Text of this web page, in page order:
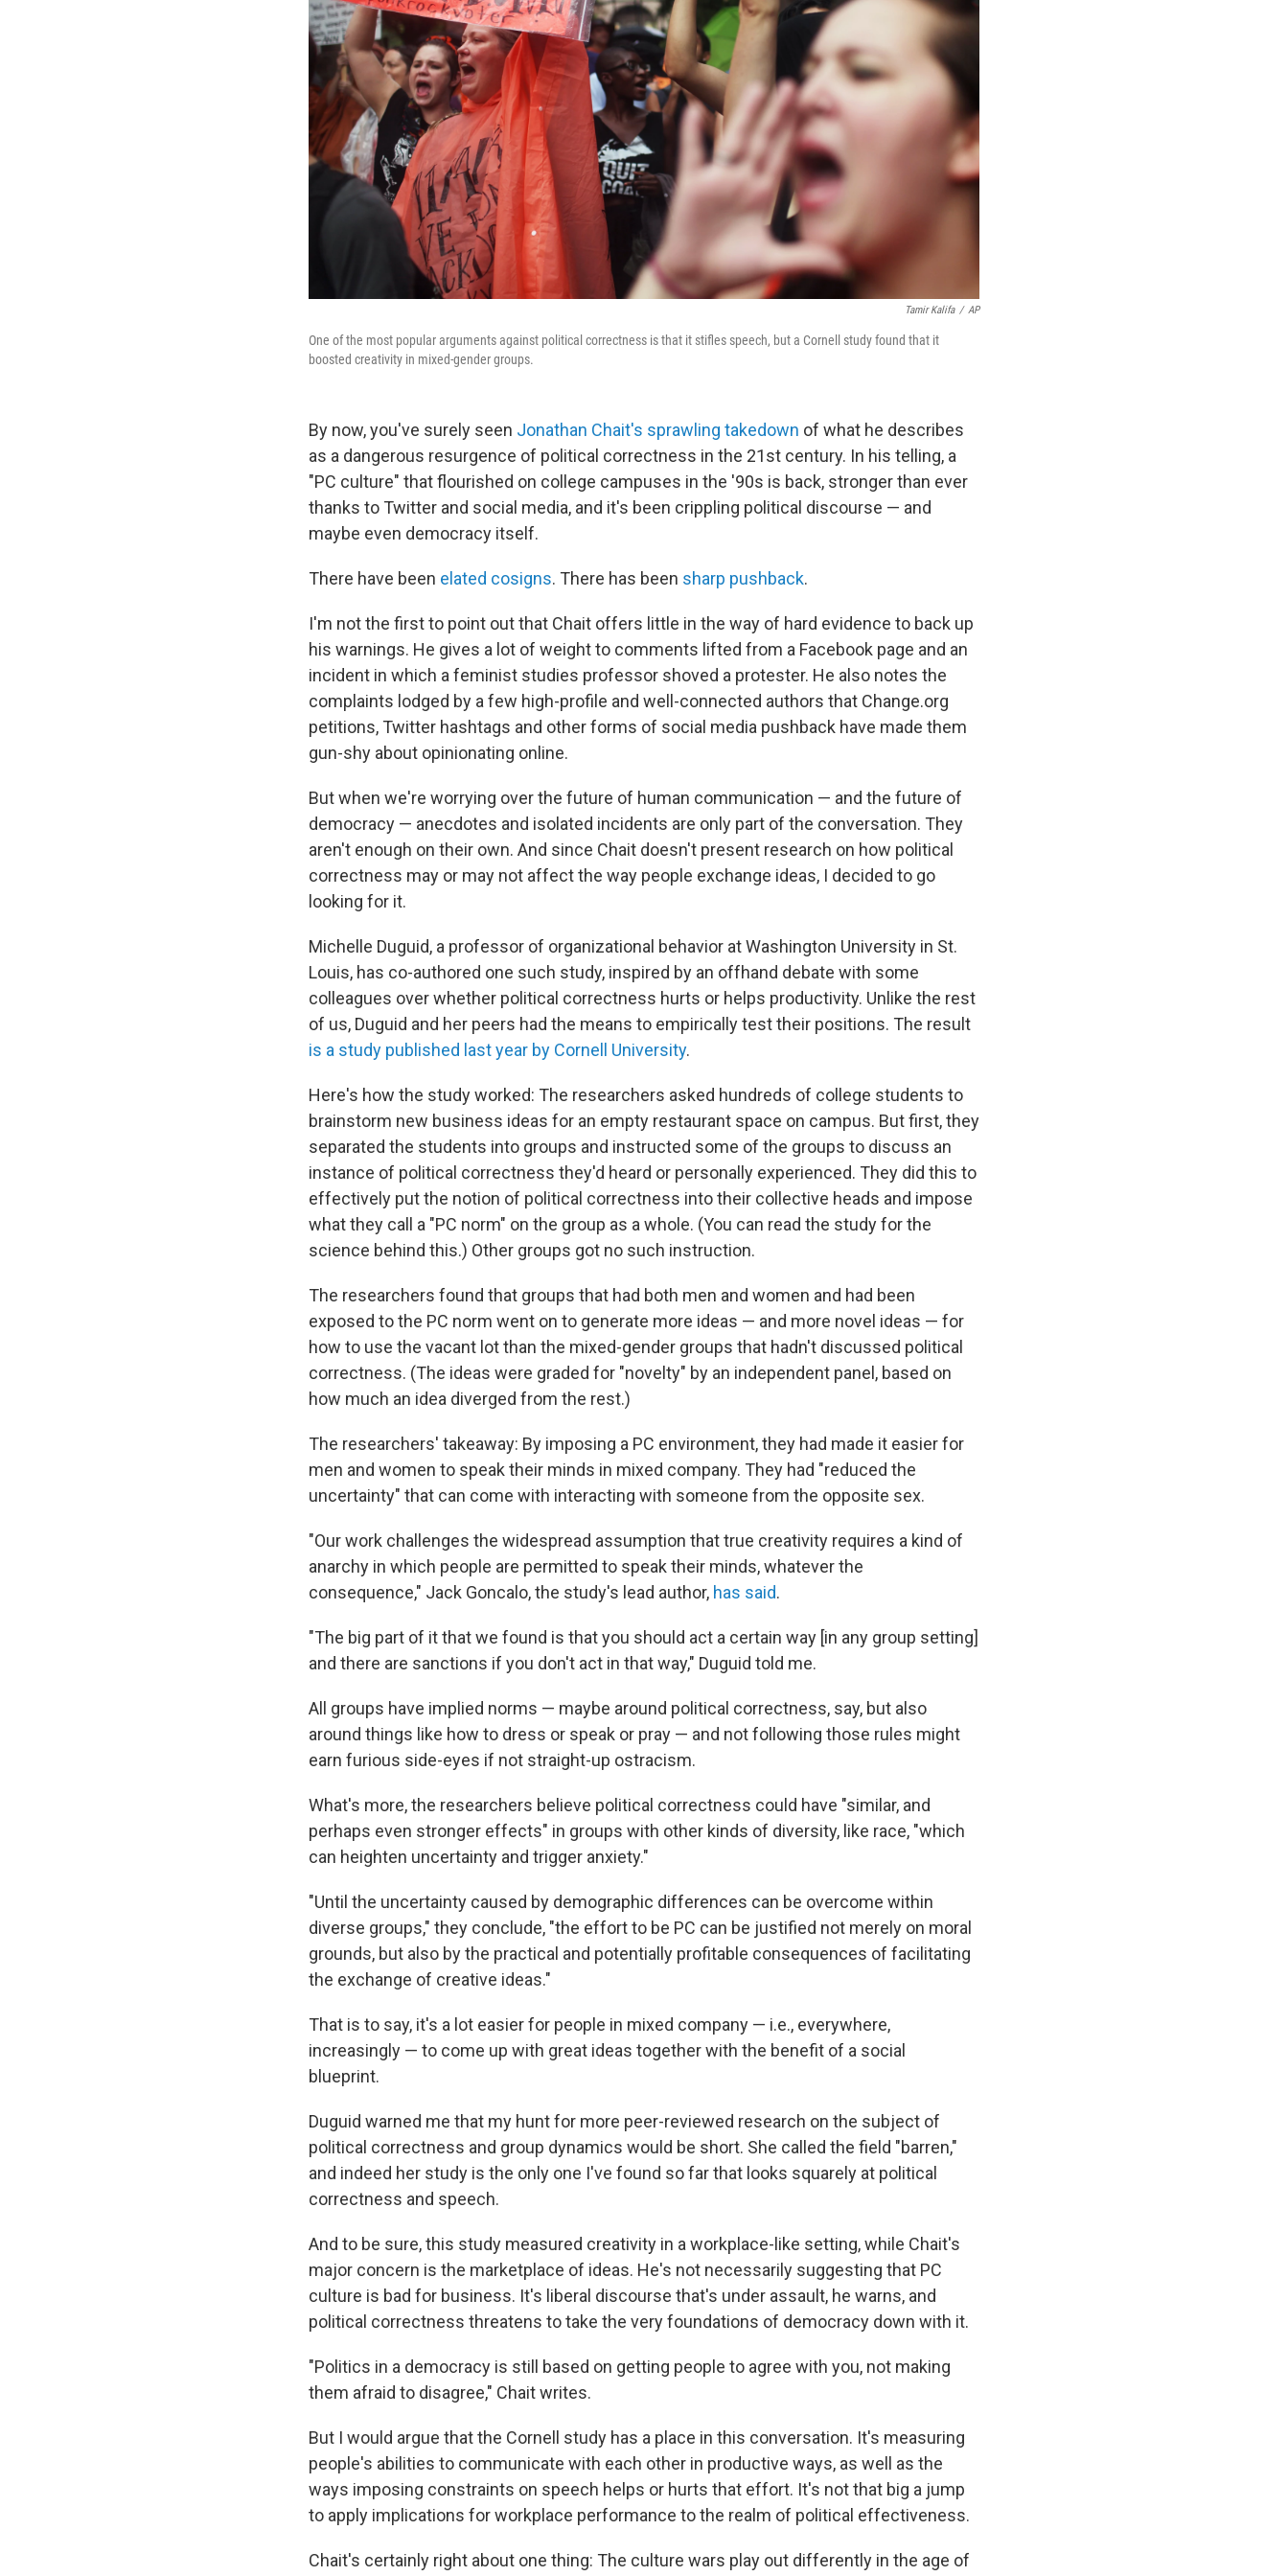
Tamir Kalifa / AP
One of the most popular arguments against political correctness is that it stifles speech, but a Cornell study found that it
boosted creativity in mixed-gender groups.
By now, you've surely seen Jonathan Chait's sprawling takedown of what he describes
as a dangerous resurgence of political correctness in the 21st century. In his telling, a
"PC culture" that flourished on college campuses in the '90s is back, stronger than ever
thanks to Twitter and social media, and it's been crippling political discourse — and
maybe even democracy itself.
There have been elated cosigns. There has been sharp pushback.
I'm not the first to point out that Chait offers little in the way of hard evidence to back up
his warnings. He gives a lot of weight to comments lifted from a Facebook page and an
incident in which a feminist studies professor shoved a protester. He also notes the
complaints lodged by a few high-profile and well-connected authors that Change.org
petitions, Twitter hashtags and other forms of social media pushback have made them
gun-shy about opinionating online.
But when we're worrying over the future of human communication — and the future of
democracy — anecdotes and isolated incidents are only part of the conversation. They
aren't enough on their own. And since Chait doesn't present research on how political
correctness may or may not affect the way people exchange ideas, I decided to go
looking for it.
Michelle Duguid, a professor of organizational behavior at Washington University in St.
Louis, has co-authored one such study, inspired by an offhand debate with some
colleagues over whether political correctness hurts or helps productivity. Unlike the rest
of us, Duguid and her peers had the means to empirically test their positions. The result
is a study published last year by Cornell University.
Here's how the study worked: The researchers asked hundreds of college students to
brainstorm new business ideas for an empty restaurant space on campus. But first, they
separated the students into groups and instructed some of the groups to discuss an
instance of political correctness they'd heard or personally experienced. They did this to
effectively put the notion of political correctness into their collective heads and impose
what they call a "PC norm" on the group as a whole. (You can read the study for the
science behind this.) Other groups got no such instruction.
The researchers found that groups that had both men and women and had been
exposed to the PC norm went on to generate more ideas — and more novel ideas — for
how to use the vacant lot than the mixed-gender groups that hadn't discussed political
correctness. (The ideas were graded for "novelty" by an independent panel, based on
how much an idea diverged from the rest.)
The researchers' takeaway: By imposing a PC environment, they had made it easier for
men and women to speak their minds in mixed company. They had "reduced the
uncertainty" that can come with interacting with someone from the opposite sex.
"Our work challenges the widespread assumption that true creativity requires a kind of
anarchy in which people are permitted to speak their minds, whatever the
consequence," Jack Goncalo, the study's lead author, has said.
"The big part of it that we found is that you should act a certain way [in any group setting]
and there are sanctions if you don't act in that way," Duguid told me.
All groups have implied norms — maybe around political correctness, say, but also
around things like how to dress or speak or pray — and not following those rules might
earn furious side-eyes if not straight-up ostracism.
What's more, the researchers believe political correctness could have "similar, and
perhaps even stronger effects" in groups with other kinds of diversity, like race, "which
can heighten uncertainty and trigger anxiety."
"Until the uncertainty caused by demographic differences can be overcome within
diverse groups," they conclude, "the effort to be PC can be justified not merely on moral
grounds, but also by the practical and potentially profitable consequences of facilitating
the exchange of creative ideas."
That is to say, it's a lot easier for people in mixed company — i.e., everywhere,
increasingly — to come up with great ideas together with the benefit of a social
blueprint.
Duguid warned me that my hunt for more peer-reviewed research on the subject of
political correctness and group dynamics would be short. She called the field "barren,"
and indeed her study is the only one I've found so far that looks squarely at political
correctness and speech.
And to be sure, this study measured creativity in a workplace-like setting, while Chait's
major concern is the marketplace of ideas. He's not necessarily suggesting that PC
culture is bad for business. It's liberal discourse that's under assault, he warns, and
political correctness threatens to take the very foundations of democracy down with it.
"Politics in a democracy is still based on getting people to agree with you, not making
them afraid to disagree," Chait writes.
But I would argue that the Cornell study has a place in this conversation. It's measuring
people's abilities to communicate with each other in productive ways, as well as the
ways imposing constraints on speech helps or hurts that effort. It's not that big a jump
to apply implications for workplace performance to the realm of political effectiveness.
Chait's certainly right about one thing: The culture wars play out differently in the age of